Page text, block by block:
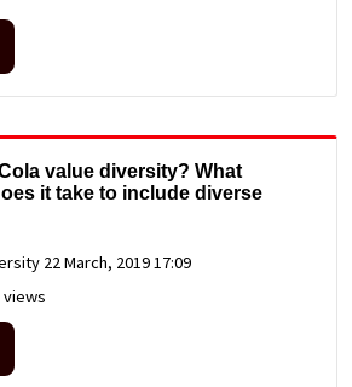
value diversity? What
it take to include diverse
22 March, 2019 17:09
views